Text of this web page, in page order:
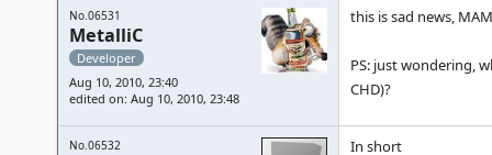
No.06531
MetalliC
Developer
Aug 10, 2010, 23:40
edited on: Aug 10, 2010, 23:48
this is sad news,
PS: just wondering,
CHD)?
No.06532 In short